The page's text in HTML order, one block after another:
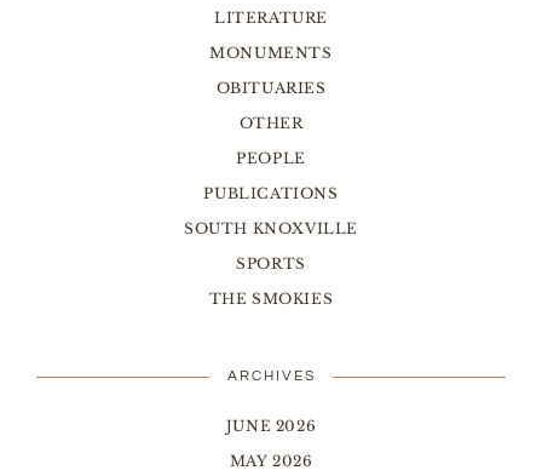
LITERATURE
MONUMENTS
OBITUARIES
OTHER
PEOPLE
PUBLICATIONS
SOUTH KNOXVILLE
SPORTS
THE SMOKIES
ARCHIVES
JUNE 2026
MAY 2026